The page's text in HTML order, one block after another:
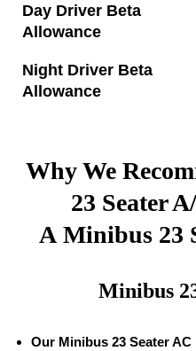
Day Driver Beta
Allowance
Night Driver Beta
Allowance
Why We
23 Seater
A Minibus 23
Minibus
Our Minibus 23 Seater